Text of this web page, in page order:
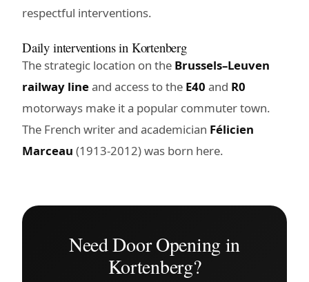
respectful interventions.
Daily interventions in Kortenberg
The strategic location on the Brussels–Leuven
railway lineand access to the E40 and R0
motorways make it a popular commuter town.
The French writer and academician Félicien
Marceau (1913-2012) was born here.
Need Door Opening in
Kortenberg?